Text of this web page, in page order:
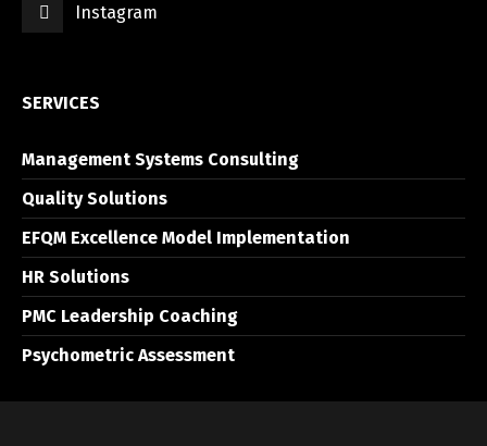
Instagram
SERVICES
Management Systems Consulting
Quality Solutions
EFQM Excellence Model Implementation
HR Solutions
PMC Leadership Coaching
Psychometric Assessment